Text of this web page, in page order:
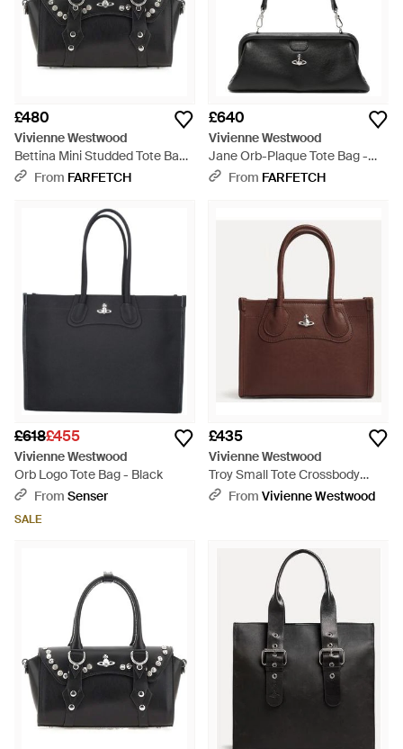
£480
Vivienne Westwood
Bettina Mini Studded Tote Bag -
BlackFrom FARFETCH
£640
Vivienne Westwood
Jane Orb-Plaque Tote Bag -
BlackFrom FARFETCH
£618£455
Vivienne Westwood
Orb Logo Tote Bag - Black
From Senser
SALE
£435
Vivienne Westwood
Troy Small Tote Crossbody
Supple Leather - Brown
From Vivienne Westwood